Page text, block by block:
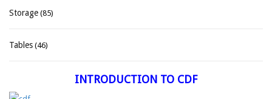
Storage (85)
Tables (46)
INTRODUCTION TO CDF